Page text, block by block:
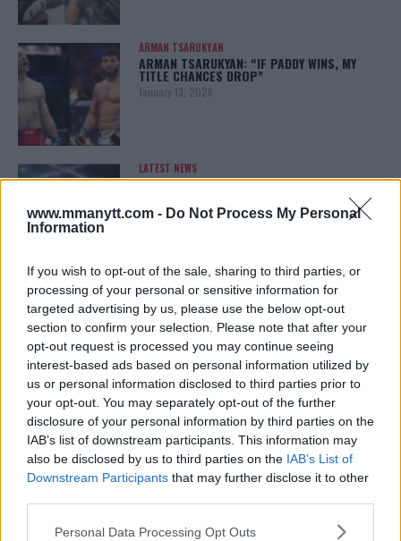
www.mmanytt.com - Do Not Process My Personal
Information
If you wish to opt-out of the sale, sharing to third parties, or
processing of your personal or sensitive information for
targeted advertising by us, please use the below opt-out
section to confirm your selection. Please note that after your
opt-out request is processed you may continue seeing
interest-based ads based on personal information utilized by
us or personal information disclosed to third parties prior to
your opt-out. You may separately opt-out of the further
disclosure of your personal information by third parties on the
IAB’s list of downstream participants. This information may
also be disclosed by us to third parties on the IAB’s List of
Downstream Participants that may further disclose it to other
Please note that this website/app uses one or more Google
Personal Data Processing Opt Outs
ARMAN TSARUKYAN
ARMAN TSARUKYAN: “IF PADDY WINS, MY
TITLE CHANCES DROP”
January 13, 2026
LATEST NEWS
LEAKED UFC TEXTS REVEAL THE HIDDEN
January 12, 2026
ALEX PEREIRA
KHAMZAT CHIMAEV CHALLENGES ALEX
PEREIRA
January 12, 2026
ISLAM MAKHACHEV
ISLAM MAKHACHEV EYES DOUBLE
CHAMPION STATUS AFTER UFC 315
May 12, 2025
BO NICKAL